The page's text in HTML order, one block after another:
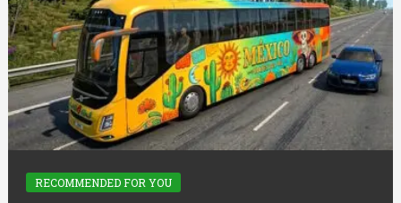
RECOMMENDED FOR YOU